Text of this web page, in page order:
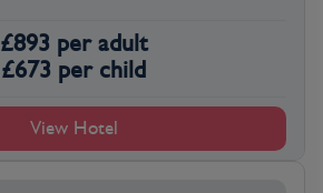
£893 per adult
£673 per child
View Hotel